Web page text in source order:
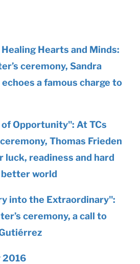
Hearts and Minds:
ceremony, Sandra
a famous charge to
of Opportunity": At TCs
Thomas Frieden
luck, readiness and hard
better world
into the Extraordinary":
ceremony, a call to
2016